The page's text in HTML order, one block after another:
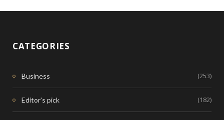
CATEGORIES
Business (253)
Editor's pick (182)